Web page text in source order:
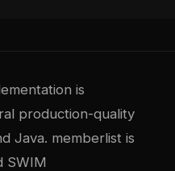
is
production-quality
Java. memberlist is
SWIM